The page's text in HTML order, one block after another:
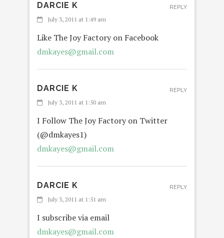
DARCIE K
July 3, 2011 at 1:49 am
Like The Joy Factory on Facebook
dmkayes@gmail.com
REPLY
DARCIE K
July 3, 2011 at 1:50 am
I Follow The Joy Factory on Twitter
(@dmkayes1)
dmkayes@gmail.com
REPLY
DARCIE K
July 3, 2011 at 1:51 am
I subscribe via email
dmkayes@gmail.com
REPLY